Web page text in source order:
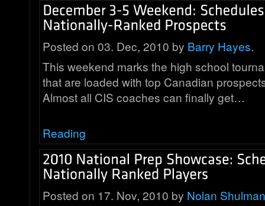
Posted on 03. Dec, 2010 by Barry Hayes.
This weekend marks the high school
that are loaded with top Canadian
Almost all CIS coaches can finally get…
Reading
Posted on 17. Nov, 2010 by Nolan Shulman